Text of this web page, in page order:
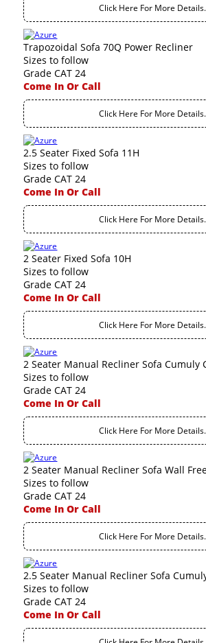
Click Here For More
Trapozoidal Sofa 70Q Power Recliner
Sizes to follow
Grade CAT 24
Come In Or Call
Click Here For More
2.5 Seater Fixed Sofa 11H
Sizes to follow
Grade CAT 24
Come In Or Call
Click Here For More
2 Seater Fixed Sofa 10H
Sizes to follow
Grade CAT 24
Come In Or Call
Click Here For More
2 Seater Manual Recliner Sofa Cumuly
Sizes to follow
Grade CAT 24
Come In Or Call
Click Here For More
2 Seater Manual Recliner Sofa Wall
Sizes to follow
Grade CAT 24
Come In Or Call
Click Here For More
2.5 Seater Manual Recliner Sofa
Sizes to follow
Grade CAT 24
Come In Or Call